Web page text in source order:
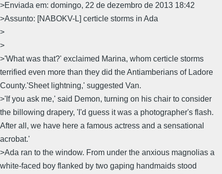
>Enviada em: domingo, 22 de dezembro de 2013 18:42
>Assunto: [NABOKV-L] certicle storms in Ada
>
>
>'What was that?' exclaimed Marina, whom certicle storms
terrified even more than they did the Antiamberians of Ladore
County.'Sheet lightning,' suggested Van.
>'If you ask me,' said Demon, turning on his chair to consider
the billowing drapery, 'I'd guess it was a photographer's flash.
After all, we have here a famous actress and a sensational
acrobat.'
>Ada ran to the window. From under the anxious magnolias a
white-faced boy flanked by two gaping handmaids stood